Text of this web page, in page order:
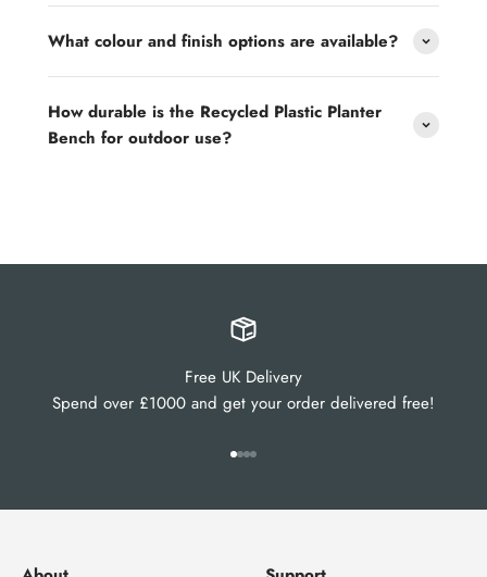
What colour and finish options are available?
How durable is the Recycled Plastic Planter
Bench for outdoor use?
Free UK Delivery
Spend over £1000 and get your order delivered free!
Go to item 1
Go to item 2
Go to item 3
Go to item 4